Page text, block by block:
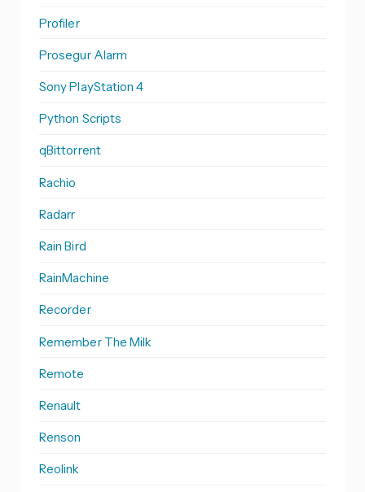
Profiler
Prosegur Alarm
Sony PlayStation 4
Python Scripts
qBittorrent
Rachio
Radarr
Rain Bird
RainMachine
Recorder
Remember The Milk
Remote
Renault
Renson
Reolink